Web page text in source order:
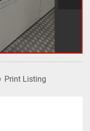
Print Listing